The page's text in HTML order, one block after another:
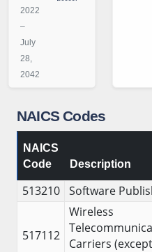
2022
–
July
28,
2042
NAICS Codes
NAICS
Code
Description
513210 Software
517112
Wireless
Carriers (except